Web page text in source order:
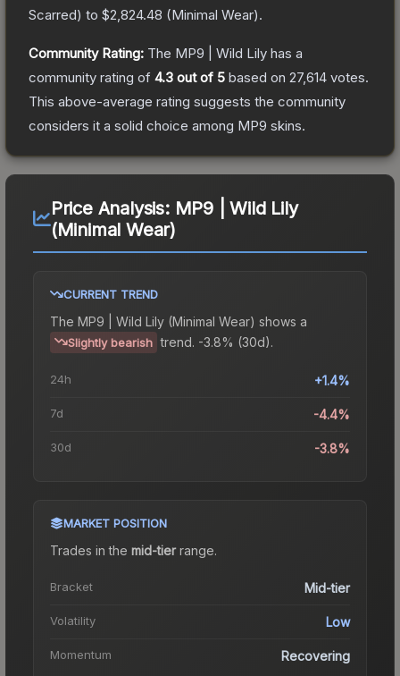
Scarred) to $2,824.48 (Minimal Wear).
Community Rating: The MP9 | Wild Lily has a
community rating of 4.3 out of 5 based on 27,614 votes.
This above-average rating suggests the community
considers it a solid choice among MP9 skins.
Price Analysis: MP9 | Wild Lily
(Minimal Wear)
CURRENT TREND
The MP9 | Wild Lily (Minimal Wear) shows a
Slightly bearish trend. -3.8% (30d).
24h +1.4%
7d -4.4%
30d -3.8%
MARKET POSITION
Trades in the mid-tierrange.
Bracket Mid-tier
Volatility Low
Momentum Recovering